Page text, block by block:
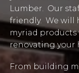
Lumber. Our
friendly. We will
myriad
renovating your
From building